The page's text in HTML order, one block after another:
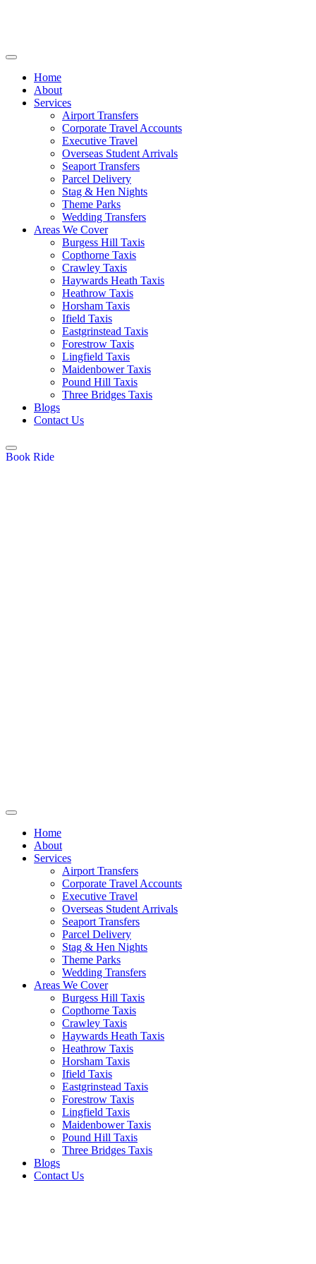
Home
About
Services
Airport Transfers
Corporate Travel Accounts
Executive Travel
Overseas Student Arrivals
Seaport Transfers
Parcel Delivery
Stag & Hen Nights
Theme Parks
Wedding Transfers
Areas We Cover
Burgess Hill Taxis
Copthorne Taxis
Crawley Taxis
Haywards Heath Taxis
Heathrow Taxis
Horsham Taxis
Ifield Taxis
Eastgrinstead Taxis
Forestrow Taxis
Lingfield Taxis
Maidenbower Taxis
Pound Hill Taxis
Three Bridges Taxis
Blogs
Contact Us
Book Ride
Home
About
Services
Airport Transfers
Corporate Travel Accounts
Executive Travel
Overseas Student Arrivals
Seaport Transfers
Parcel Delivery
Stag & Hen Nights
Theme Parks
Wedding Transfers
Areas We Cover
Burgess Hill Taxis
Copthorne Taxis
Crawley Taxis
Haywards Heath Taxis
Heathrow Taxis
Horsham Taxis
Ifield Taxis
Eastgrinstead Taxis
Forestrow Taxis
Lingfield Taxis
Maidenbower Taxis
Pound Hill Taxis
Three Bridges Taxis
Blogs
Contact Us